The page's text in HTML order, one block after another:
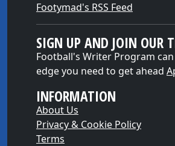
Footymad's RSS Feed
SIGN UP AND JOIN OUR
Football's Writer Program
edge you need to get ahead
INFORMATION
About Us
Privacy & Cookie Policy
Terms